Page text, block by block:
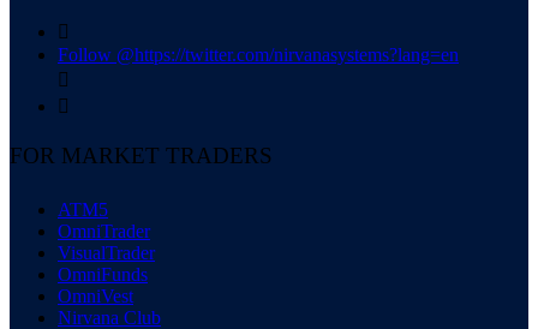

Follow @https://twitter.com/nirvanasystems?lang=en


FOR MARKET TRADERS
ATM5
OmniTrader
VisualTrader
OmniFunds
OmniVest
Nirvana Club